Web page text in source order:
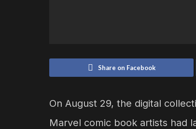
Share on Facebook
On August 29, the digital
Marvel comic book artists had